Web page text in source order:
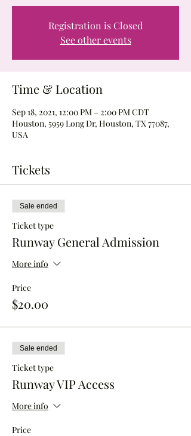
Registration is Closed
See other events
Time & Location
Sep 18, 2021, 12:00 PM – 2:00 PM CDT
Houston, 5959 Long Dr, Houston, TX 77087,
USA
Tickets
Sale ended
Ticket type
Runway General Admission
More info
Price
$20.00
Sale ended
Ticket type
Runway VIP Access
More info
Price